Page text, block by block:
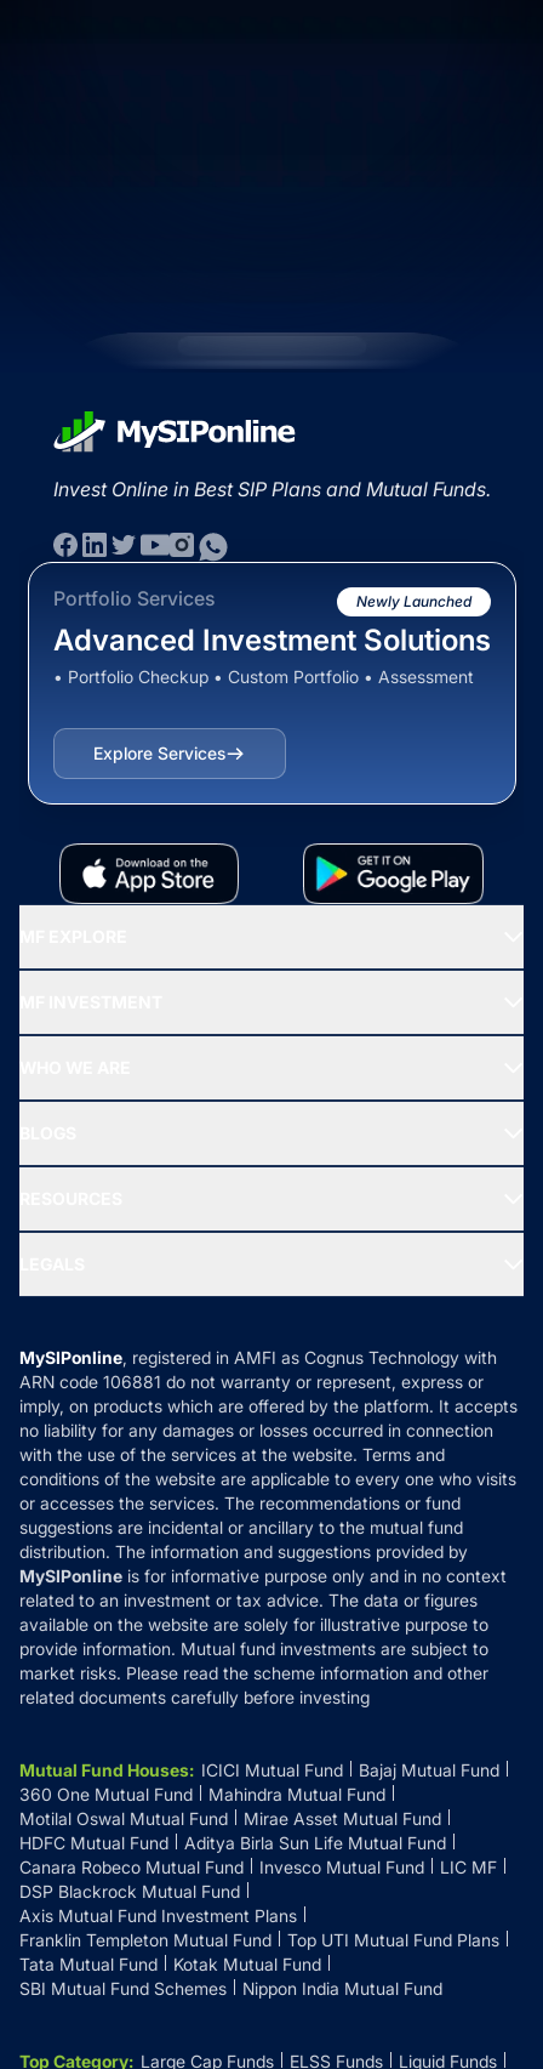
Invest Online in Best SIP Plans and Mutual Funds.
Portfolio Services Newly Launched
Advanced Investment Solutions
• Portfolio Checkup • Custom Portfolio • Assessment
Explore Services
All Mutual Funds
New Fund Offers (NFO)
Ask MF Query
MF News
How it Works
Reviews
Privacy Policy
Refund & Cancellation
Disclaimer
Disclosures
MySIPonline, registered in AMFI as Cognus Technology with
ARN code 106881 do not warranty or represent, express or
imply, on products which are offered by the platform. It accepts
no liability for any damages or losses occurred in connection
with the use of the services at the website. Terms and
conditions of the website are applicable to every one who visits
or accesses the services. The recommendations or fund
suggestions are incidental or ancillary to the mutual fund
distribution. The information and suggestions provided by
MySIPonline is for informative purpose only and in no context
related to an investment or tax advice. The data or figures
available on the website are solely for illustrative purpose to
provide information. Mutual fund investments are subject to
market risks. Please read the scheme information and other
related documents carefully before investing
Mutual Fund Houses: ICICI Mutual Fund
Bajaj Mutual Fund
360 One Mutual Fund
Mahindra Mutual Fund
Motilal Oswal Mutual Fund
Mirae Asset Mutual Fund
HDFC Mutual Fund
Aditya Birla Sun Life Mutual Fund
Canara Robeco Mutual Fund
Invesco Mutual Fund
LIC MF
DSP Blackrock Mutual Fund
Axis Mutual Fund Investment Plans
Franklin Templeton Mutual Fund
Top UTI Mutual Fund Plans
Tata Mutual Fund
Kotak Mutual Fund
SBI Mutual Fund Schemes
Nippon India Mutual Fund
Top Category: Large Cap Funds ELSS Funds Liquid Funds